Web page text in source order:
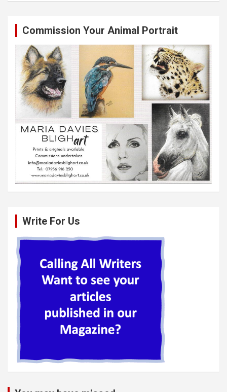
Commission Your Animal Portrait
Write For Us